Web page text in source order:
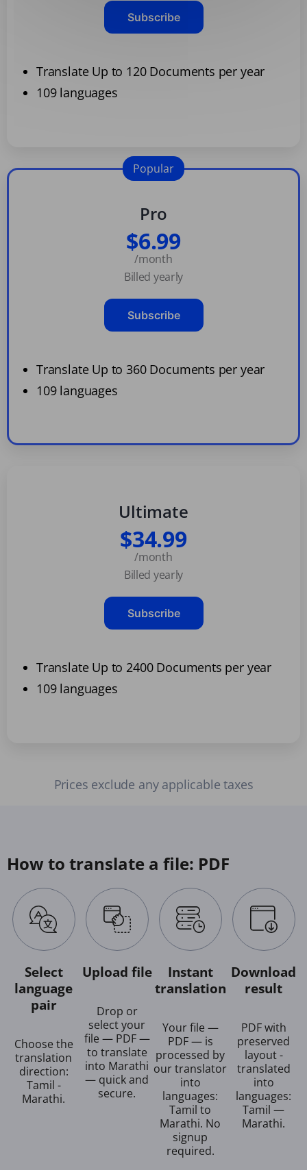
Subscribe
Translate Up to 120 Documents per year
109 languages
Pro
$6.99
/month
Billed yearly
Subscribe
Translate Up to 360 Documents per year
109 languages
Popular
Ultimate
$34.99
/month
Billed yearly
Subscribe
Translate Up to 2400 Documents per year
109 languages
Prices exclude any applicable taxes
How to translate a file: PDF
Select
language
pair
Choose the
translation
direction:
Tamil -
Marathi.
Upload file
Drop or
select your
file — PDF —
to translate
into Marathi
— quick and
secure.
Instant
translation
Your file —
PDF — is
processed by
our translator
into
languages:
Tamil to
Marathi. No
signup
required.
Download
result
PDF with
preserved
layout -
translated
into
languages:
Tamil —
Marathi.